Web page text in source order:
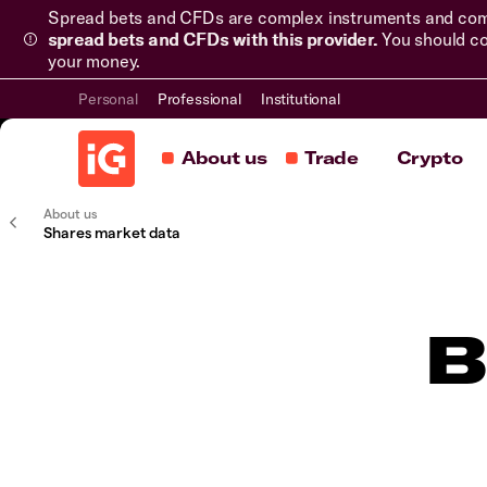
Spread bets and CFDs are complex instruments and
spread bets and CFDs with this provider. You should
your money.
Personal Professional Institutional
About us Trade Crypto
About us
Shares market data